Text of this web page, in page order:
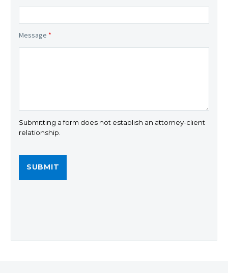
Message *
Submitting a form does not establish an attorney-client
relationship.